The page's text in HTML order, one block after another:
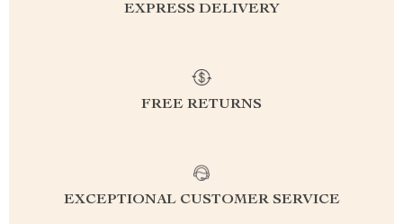
EXPRESS DELIVERY
FREE RETURNS
EXCEPTIONAL CUSTOMER SERVICE